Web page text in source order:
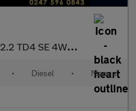
2.2 TD4 SE 4WD 160 Bhp | Panroof _ Sat Nav _ Heated Seats _ Camb
• Diesel • Manual